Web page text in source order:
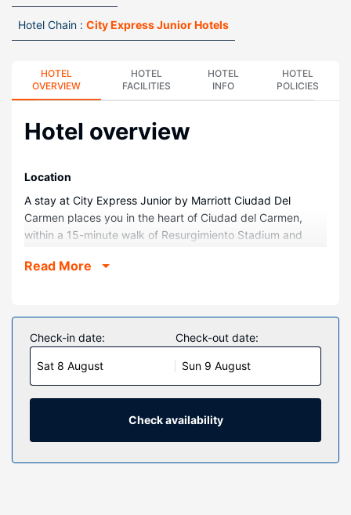
Hotel Chain : City Express Junior Hotels
HOTEL
OVERVIEW
HOTEL
FACILITIES
HOTEL
INFO
HOTEL
POLICIES
Hotel overview
Location
A stay at City Express Junior by Marriott Ciudad Del
Carmen places you in the heart of Ciudad del Carmen,
within a 15-minute walk of Resurgimiento Stadium and
km) from Church of Our Lady of Fatima and 1.7 mi (2.7 km)
Make yourself at home in one of the 124 air-conditioned
rooms featuring LED televisions. Complimentary wired and
wireless internet access keeps you connected, and cable
programming provides entertainment. Private bathrooms
with showers feature complimentary toiletries and hair
dryers. Conveniences include phones, as well as desks
and desk chairs.
Property Amenity
Read More
Check-in date:
Sat 8 August
Check-out date:
Sun 9 August
Check availability